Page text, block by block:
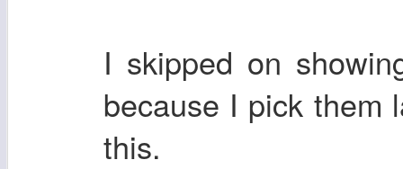
I skipped on
because I pick them
this.